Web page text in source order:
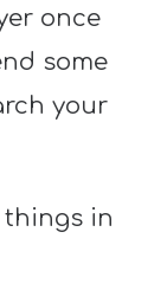
once
some
your
things in